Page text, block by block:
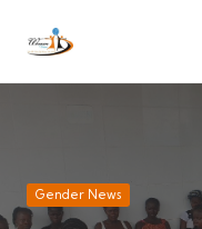
SkipW
V
oi
Let
heard
Posted
in
Gender News